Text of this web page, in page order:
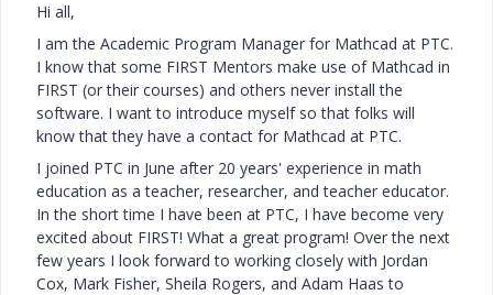
Hi all,
I am the Academic Program Manager for Mathcad at PTC.
I know that some FIRST Mentors make use of Mathcad in
FIRST (or their courses) and others never install the
software. I want to introduce myself so that folks will
know that they have a contact for Mathcad at PTC.
I joined PTC in June after 20 years' experience in math
education as a teacher, researcher, and teacher educator.
In the short time I have been at PTC, I have become very
excited about FIRST! What a great program! Over the next
few years I look forward to working closely with Jordan
Cox, Mark Fisher, Sheila Rogers, and Adam Haas to